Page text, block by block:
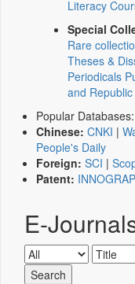
Literacy
Special
Rare
Theses &
Periodicals
and
Popular Databases:
Chinese: CNKI |
People's Daily
Foreign: SCI |
Patent:
E-